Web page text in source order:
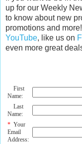
up for our Weekly
to know about new
promotions and
YouTube, like us on
even more great
First
Name:
Last
Name:
* Your
Email
Address: